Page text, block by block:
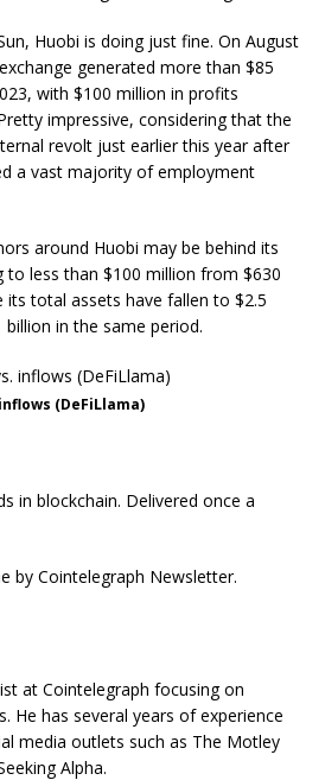
Huobi is doing just fine. On August
generated more than $85
with $100 million in profits
impressive, considering that the
revolt just earlier this year after
a vast majority of employment
around Huobi may be behind its
to less than $100 million from $630
total assets have fallen to $2.5
in the same period.
(DeFiLlama)
in blockchain. Delivered once a
at Cointelegraph focusing on
He has several years of experience
media outlets such as The Motley
Alpha.